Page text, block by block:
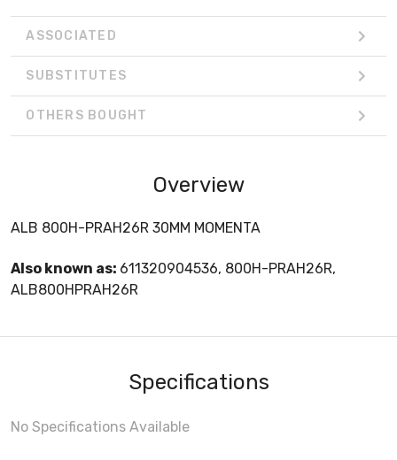
ASSOCIATED
SUBSTITUTES
OTHERS BOUGHT
Overview
ALB 800H-PRAH26R 30MM MOMENTA
Also known as: 611320904536, 800H-PRAH26R,
ALB800HPRAH26R
Specifications
No Specifications Available